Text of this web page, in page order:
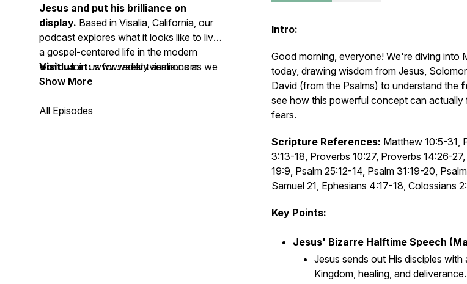
Jesus and put his brilliance on
display. Based in Visalia, California, our
podcast explores what it looks like to live
a gospel-centered life in the modern
world. Join us for weekly sermons as we
live obedient to the Word of God,
devoted to the mission of God. Whether
Visit us at:www.radiantvisalia.com
Show More
All Episodes
Intro:
Good morning, everyone! We're diving into
today, drawing wisdom from Jesus,
David (from the Psalms) to understand the
see how this powerful concept can actually
fears.
Scripture References: Matthew 10:5-31,
3:13-18, Proverbs 10:27, Proverbs 14:26-
19:9, Psalm 25:12-14, Psalm 31:19-20,
Samuel 21, Ephesians 4:17-18, Colossians
Key Points:
Jesus' Bizarre Halftime Speech
Jesus sends out His disciples
Kingdom, healing, and deliverance.